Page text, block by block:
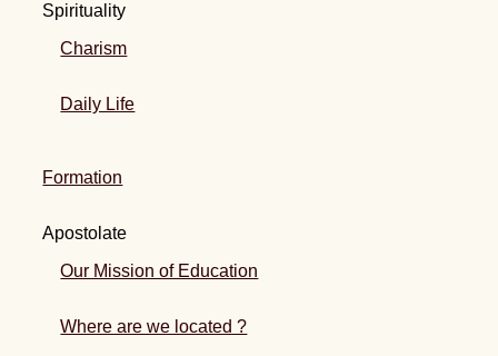
Spirituality
Charism
Daily Life
Formation
Apostolate
Our Mission of Education
Where are we located ?